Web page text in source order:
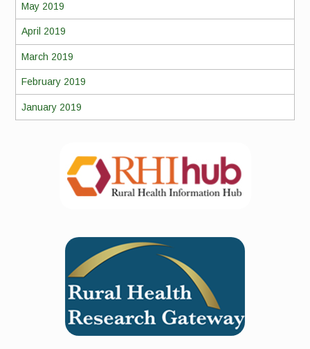
May 2019
April 2019
March 2019
February 2019
January 2019